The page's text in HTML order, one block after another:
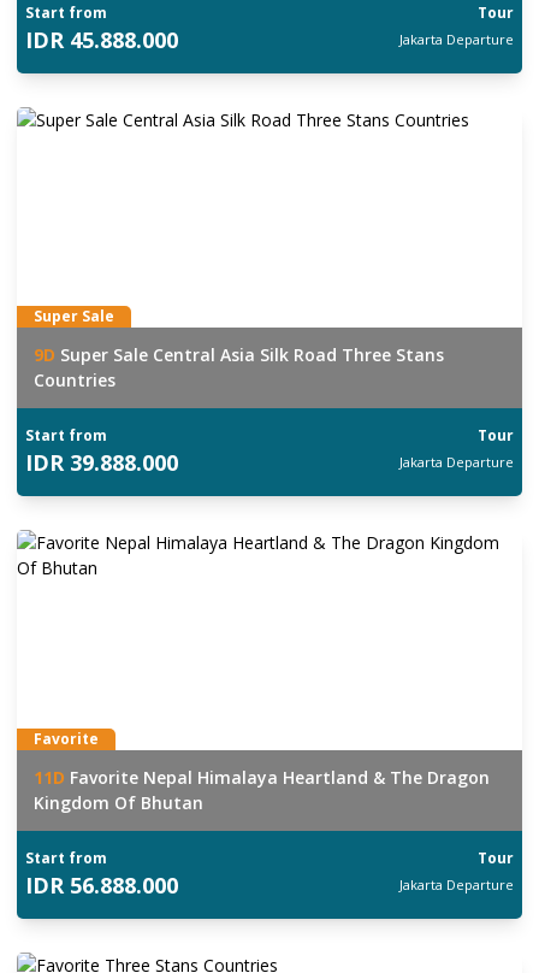
Start from Tour
IDR 45.888.000 Jakarta Departure
Super Sale
9D Super Sale Central Asia Silk Road Three Stans
Countries
Start from Tour
IDR 39.888.000 Jakarta Departure
Favorite
11D Favorite Nepal Himalaya Heartland & The Dragon
Kingdom Of Bhutan
Start from Tour
IDR 56.888.000 Jakarta Departure